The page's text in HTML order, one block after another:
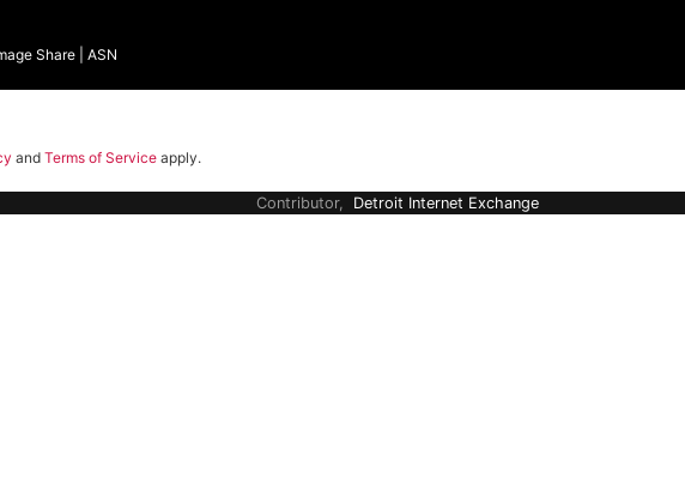
Share ASN
and Terms of Service apply.
Contributor, Detroit Internet Exchange